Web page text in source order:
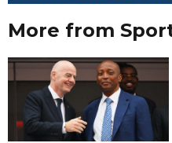
More from